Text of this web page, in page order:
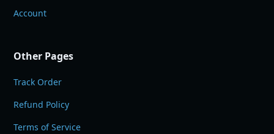
Account
Other Pages
Track Order
Refund Policy
Terms of Service